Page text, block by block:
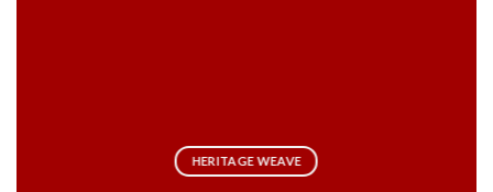
HERITAGE WEAVE